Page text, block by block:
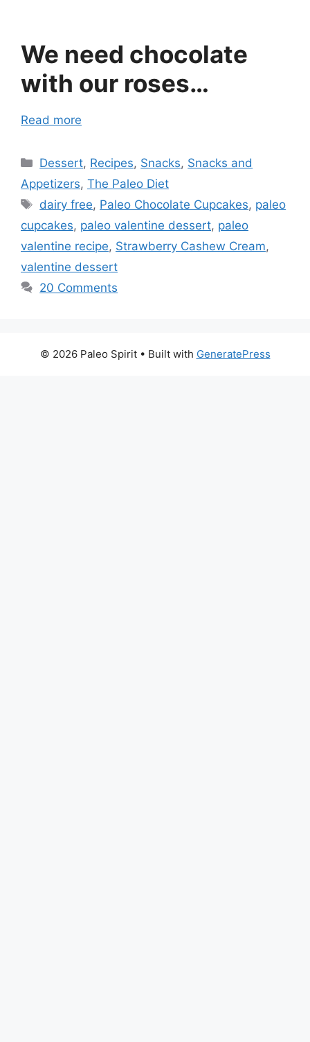
We need chocolate
with our roses…
Read more
Categories
Dessert, Recipes, Snacks, Snacks and
Appetizers, The Paleo Diet
Tags
dairy free, Paleo Chocolate Cupcakes, paleo
cupcakes, paleo valentine dessert, paleo
valentine recipe, Strawberry Cashew Cream,
valentine dessert
20 Comments
© 2026 Paleo Spirit• Built with GeneratePress